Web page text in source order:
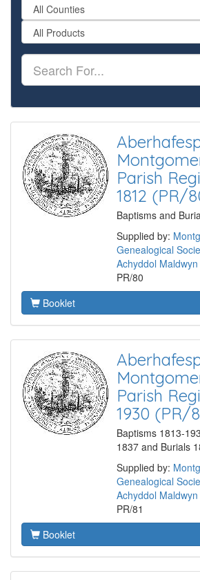
Parish
1812 (PR/
Baptisms and
Supplied by:
Genealogical
Achyddol Maldwyn
PR/80
Booklet
Parish
1930 (PR/
Baptisms 1813-
1837 and Burials
Supplied by:
Genealogical
Achyddol Maldwyn
PR/81
Booklet